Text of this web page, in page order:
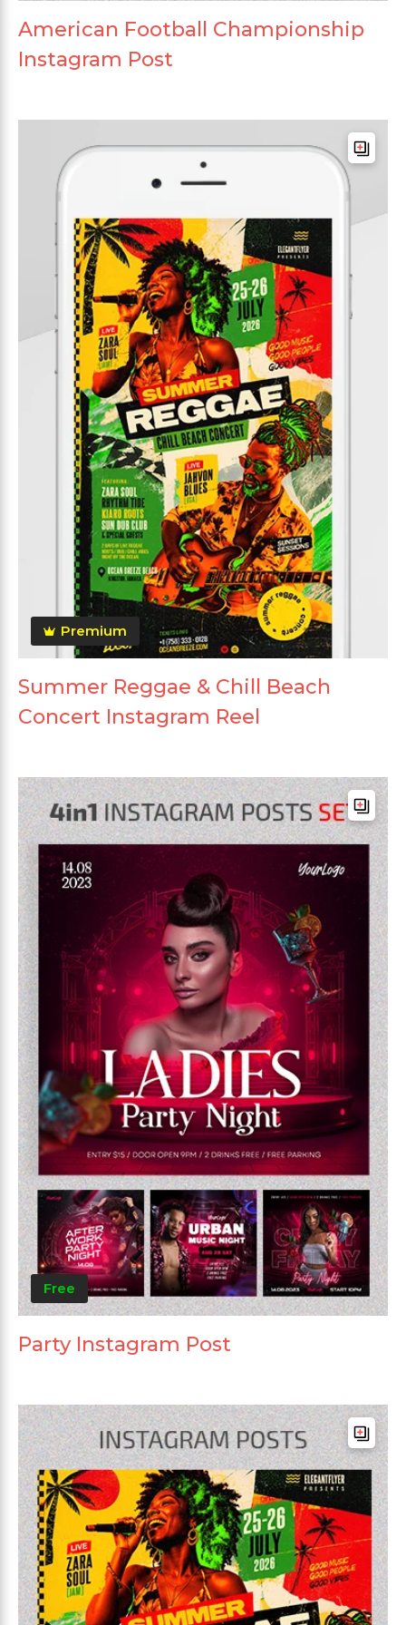
American Football Championship
Instagram Post
Premium
Summer Reggae & Chill Beach
Concert Instagram Reel
Free
Party Instagram Post